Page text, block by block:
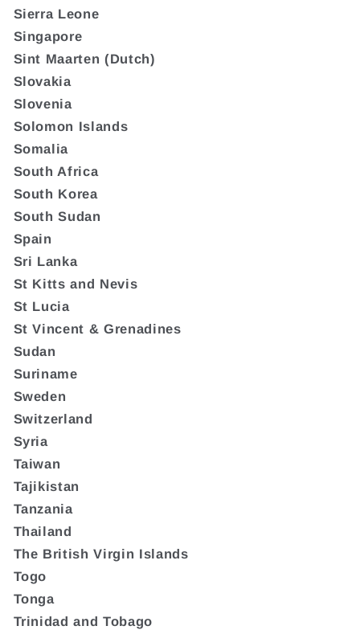
Sierra Leone
Singapore
Sint Maarten (Dutch)
Slovakia
Slovenia
Solomon Islands
Somalia
South Africa
South Korea
South Sudan
Spain
Sri Lanka
St Kitts and Nevis
St Lucia
St Vincent & Grenadines
Sudan
Suriname
Sweden
Switzerland
Syria
Taiwan
Tajikistan
Tanzania
Thailand
The British Virgin Islands
Togo
Tonga
Trinidad and Tobago